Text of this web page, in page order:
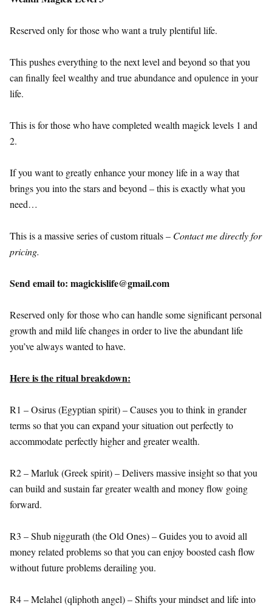
Reserved only for those who want a truly plentiful life.
This pushes everything to the next level and beyond so that you
can finally feel wealthy and true abundance and opulence in your
life.
This is for those who have completed wealth magick levels 1 and
2.
If you want to greatly enhance your money life in a way that
brings you into the stars and beyond – this is exactly what you
need…
This is a massive series of custom rituals – Contact me directly for
pricing.
Send email to: magickislife@gmail.com
Reserved only for those who can handle some significant personal
growth and mild life changes in order to live the abundant life
you’ve always wanted to have.
Here is the ritual breakdown:
R1 – Osirus (Egyptian spirit) – Causes you to think in grander
terms so that you can expand your situation out perfectly to
accommodate perfectly higher and greater wealth.
R2 – Marluk (Greek spirit) – Delivers massive insight so that you
can build and sustain far greater wealth and money flow going
forward.
R3 – Shub niggurath (the Old Ones) – Guides you to avoid all
money related problems so that you can enjoy boosted cash flow
without future problems derailing you.
R4 – Melahel (qliphoth angel) – Shifts your mindset and life into